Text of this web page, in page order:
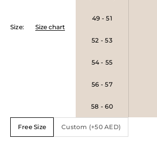
Size: Size chart
49 - 51
52 - 53
54 - 55
56 - 57
58 - 60
Free Size Custom (+50 AED)